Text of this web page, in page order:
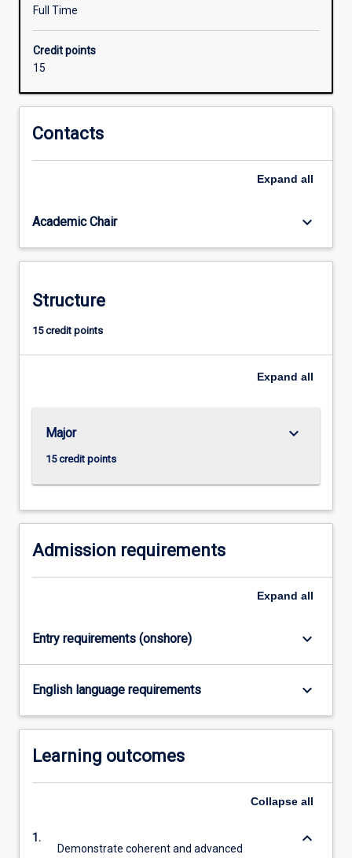
qualification
2A
is
required
admission
higher
study.
Full Time
Credit points
15
Contacts
Expand all
Academic Chair keyboard_arrow_down
Structure
15 credit points
Expand all
Major
15 credit points
keyboard_arrow_down
Admission requirements
Expand all
Entry requirements (onshore) keyboard_arrow_down
English language requirements keyboard_arrow_down
Learning outcomes
Collapse all
1.
Demonstrate coherent and advanced
keyboard_arrow_down